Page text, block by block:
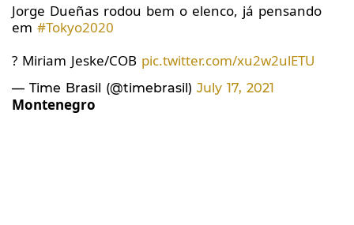
Jorge Dueñas rodou bem o elenco, já pensando
em #Tokyo2020
? Miriam Jeske/COB pic.twitter.com/xu2w2ulETU
— Time Brasil (@timebrasil) July 17, 2021
Montenegro